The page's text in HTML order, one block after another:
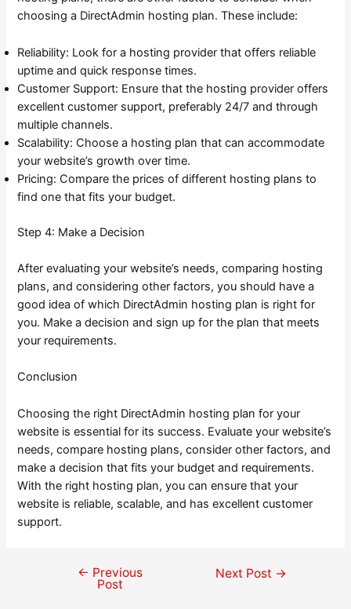
choosing a DirectAdmin hosting plan. These include:
Reliability: Look for a hosting provider that offers reliable
uptime and quick response times.
Customer Support: Ensure that the hosting provider offers
excellent customer support, preferably 24/7 and through
multiple channels.
Scalability: Choose a hosting plan that can accommodate
your website’s growth over time.
Pricing: Compare the prices of different hosting plans to
find one that fits your budget.
Step 4: Make a Decision
After evaluating your website’s needs, comparing hosting
plans, and considering other factors, you should have a
good idea of which DirectAdmin hosting plan is right for
you. Make a decision and sign up for the plan that meets
your requirements.
Conclusion
Choosing the right DirectAdmin hosting plan for your
website is essential for its success. Evaluate your website’s
needs, compare hosting plans, consider other factors, and
make a decision that fits your budget and requirements.
With the right hosting plan, you can ensure that your
website is reliable, scalable, and has excellent customer
support.
navigation
← Previous
Post
Next Post →